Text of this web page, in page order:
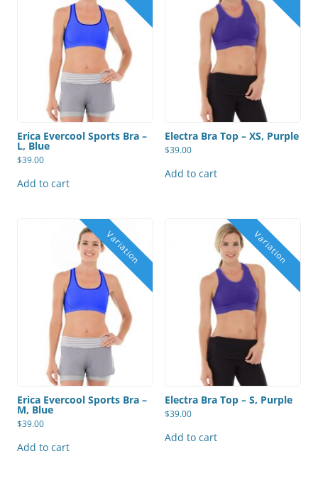
Erica Evercool Sports Bra –
L, Blue
$39.00
Add to cart
Electra Bra Top – XS, Purple
$39.00
Add to cart
Erica Evercool Sports Bra –
M, Blue
$39.00
Add to cart
Electra Bra Top – S, Purple
$39.00
Add to cart